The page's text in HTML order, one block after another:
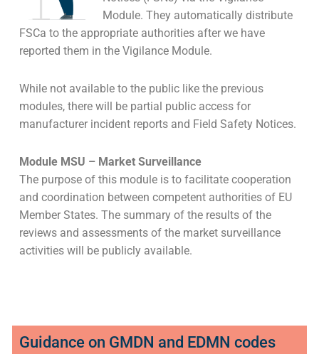
Module. They automatically distribute
FSCa to the appropriate authorities after we have
reported them in the Vigilance Module.
While not available to the public like the previous
modules, there will be partial public access for
manufacturer incident reports and Field Safety Notices.
Module MSU – Market Surveillance
The purpose of this module is to facilitate cooperation
and coordination between competent authorities of EU
Member States. The summary of the results of the
reviews and assessments of the market surveillance
activities will be publicly available.
Guidance on GMDN and EDMN codes